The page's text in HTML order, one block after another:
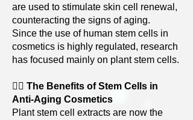
are used to stimulate skin cell renewal,
counteracting the signs of aging.
Since the use of human stem cells in
cosmetics is highly regulated, research
has focused mainly on plant stem cells.
🧏‍♀️ The Benefits of Stem Cells in
Anti-Aging Cosmetics
Plant stem cell extracts are now the